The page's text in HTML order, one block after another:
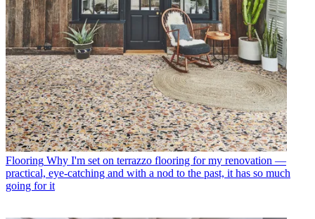
Flooring Why I'm set on terrazzo flooring for my renovation —
practical, eye-catching and with a nod to the past, it has so much
going for it